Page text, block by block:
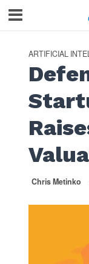
ARTIFICIAL
Chris Metinko